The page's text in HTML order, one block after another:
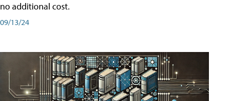
no additional cost.
09/13/24